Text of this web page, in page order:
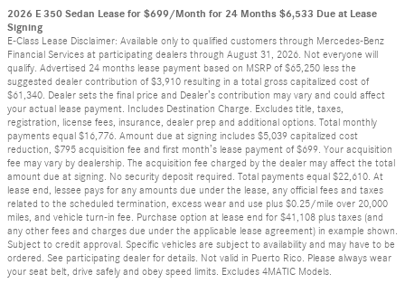
2026 E 350 Sedan Lease for $699/Month for 24 Months $6,533 Due at Lease
Signing
E-Class Lease Disclaimer: Available only to qualified customers through Mercedes-Benz
Financial Services at participating dealers through August 31, 2026. Not everyone will
qualify. Advertised 24 months lease payment based on MSRP of $65,250 less the
suggested dealer contribution of $3,910 resulting in a total gross capitalized cost of
$61,340. Dealer sets the final price and Dealer’s contribution may vary and could affect
your actual lease payment. Includes Destination Charge. Excludes title, taxes,
registration, license fees, insurance, dealer prep and additional options. Total monthly
payments equal $16,776. Amount due at signing includes $5,039 capitalized cost
reduction, $795 acquisition fee and first month’s lease payment of $699. Your acquisition
fee may vary by dealership. The acquisition fee charged by the dealer may affect the total
amount due at signing. No security deposit required. Total payments equal $22,610. At
lease end, lessee pays for any amounts due under the lease, any official fees and taxes
related to the scheduled termination, excess wear and use plus $0.25/mile over 20,000
miles, and vehicle turn-in fee. Purchase option at lease end for $41,108 plus taxes (and
any other fees and charges due under the applicable lease agreement) in example shown.
Subject to credit approval. Specific vehicles are subject to availability and may have to be
ordered. See participating dealer for details. Not valid in Puerto Rico. Please always wear
your seat belt, drive safely and obey speed limits. Excludes 4MATIC Models.